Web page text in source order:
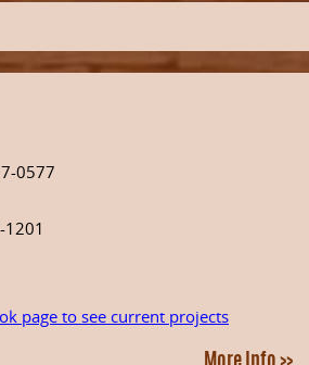
0577
1201
page to see current projects